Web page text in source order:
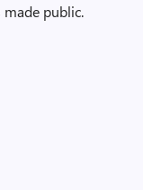
public.